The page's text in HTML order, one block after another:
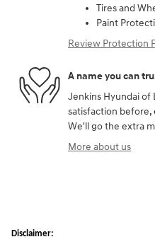
Tires and
Paint
Review Protection
A name you can
Jenkins Hyundai of
satisfaction before,
We'll go the extra
More about us
Disclaimer: